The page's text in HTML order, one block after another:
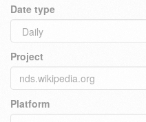
Date type
Project
Platform